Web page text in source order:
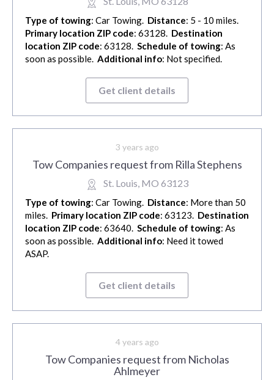
Type of towing: Car Towing. Distance: 5 - 10 miles.
Primary location ZIP code: 63128. Destination
location ZIP code: 63128. Schedule of towing: As
soon as possible. Additional info: Not specified.
Get client details
3 years ago
Tow Companies request from Rilla Stephens
St. Louis, MO 63123
Type of towing: Car Towing. Distance: More than 50
miles. Primary location ZIP code: 63123. Destination
location ZIP code: 63640. Schedule of towing: As
soon as possible. Additional info: Need it towed
ASAP.
Get client details
4 years ago
Tow Companies request from Nicholas
Ahlmeyer